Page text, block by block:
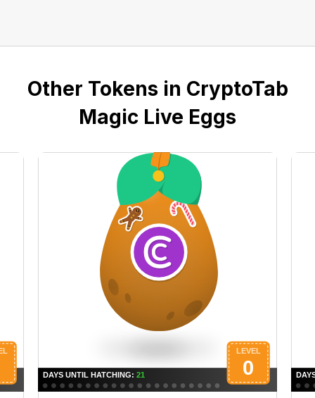
Other Tokens in CryptoTab
Magic Live Eggs